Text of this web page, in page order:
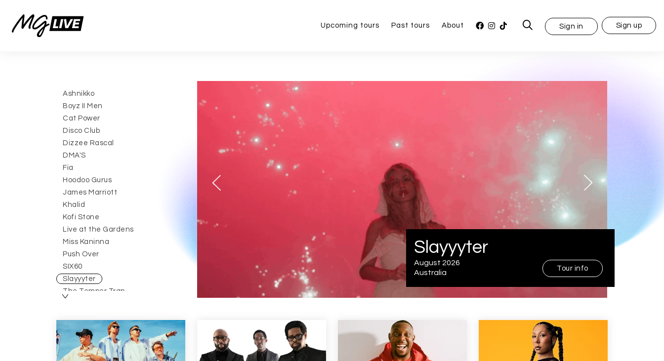
Upcoming tours Past tours About Sign in Sign up
Ashnikko
Boyz II Men
Cat Power
Disco Club
Dizzee Rascal
DMA'S
Fia
Hoodoo Gurus
James Marriott
Khalid
Kofi Stone
Live at the Gardens
Miss Kaninna
Push Over
SIX60
Slayyyter
The Temper Trap
Slayyyter
Tour info
The Temper Trap
September 2026
Australia